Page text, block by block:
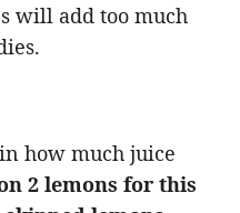
will add too much
how much juice
2 lemons for this